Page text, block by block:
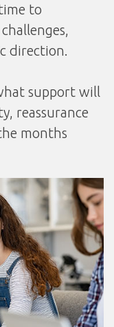
to
direction.
support will
reassurance
months